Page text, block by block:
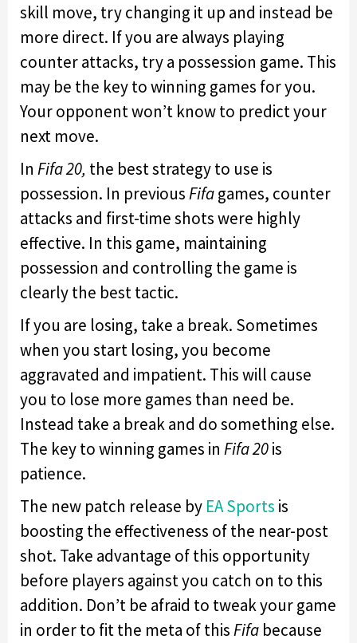
skill move, try changing it up and instead be
more direct. If you are always playing
counter attacks, try a possession game. This
may be the key to winning games for you.
Your opponent won’t know to predict your
next move.
In Fifa 20, the best strategy to use is
possession. In previousFifagames, counter
attacks and first-time shots were highly
effective. In this game, maintaining
possession and controlling the game is
clearly the best tactic.
If you are losing, take a break. Sometimes
when you start losing, you become
aggravated and impatient. This will cause
you to lose more games than need be.
Instead take a break and do something else.
The key to winning games in Fifa 20is
patience.
The new patch release by EA Sports is
boosting the effectiveness of the near-post
shot. Take advantage of this opportunity
before players against you catch on to this
addition. Don’t be afraid to tweak your game
in order to fit the meta of thisFifa because